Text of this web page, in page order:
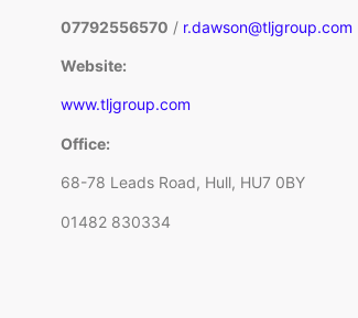
07792556570 / r.dawson@tljgroup.com
Website:
www.tljgroup.com
Office:
68-78 Leads Road, Hull, HU7 0BY
01482 830334